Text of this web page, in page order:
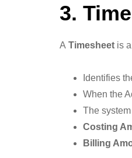
3.
A Timesheet is
Identifies
When the
The
Costing
Billing